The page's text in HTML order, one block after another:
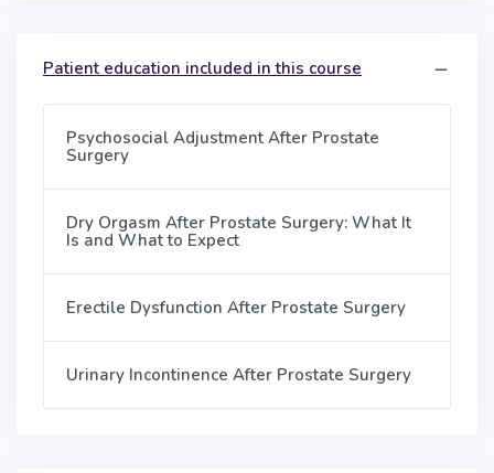
Patient education included in this course
Psychosocial Adjustment After Prostate
Surgery
Dry Orgasm After Prostate Surgery: What It
Is and What to Expect
Erectile Dysfunction After Prostate Surgery
Urinary Incontinence After Prostate Surgery